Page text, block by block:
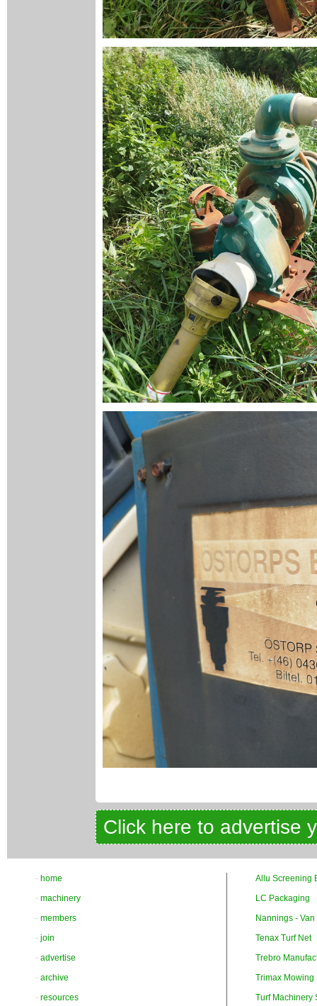
Click here to advertise
- home
- machinery
- members
- join
- advertise
- archive
- resources
Allu Screening
LC Packaging
Nannings -
Tenax Turf Net
Trebro
Trimax Mowing
Turf Machinery